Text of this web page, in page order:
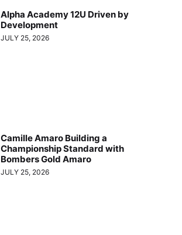
Alpha Academy 12U Driven by
Development
JULY 25, 2026
Camille Amaro Building a
Championship Standard with
Bombers Gold Amaro
JULY 25, 2026